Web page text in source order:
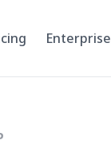
Enterprise